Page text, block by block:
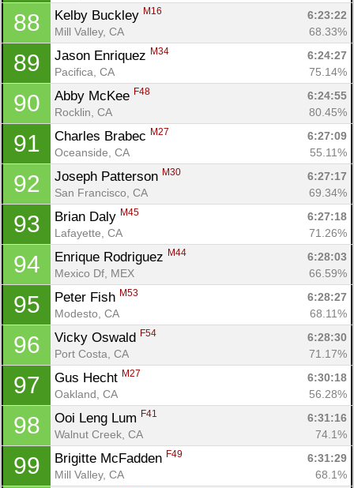
88 Kelby Buckley M16
6:23:22
Mill Valley, CA
68.33%
89 Jason Enriquez M34
6:24:27
Pacifica, CA
75.14%
90 Abby McKee F48
6:24:55
Rocklin, CA
80.45%
91 Charles Brabec M27
6:27:09
Oceanside, CA
55.11%
92 Joseph Patterson M30
6:27:17
San Francisco, CA
69.34%
93 Brian Daly M45
6:27:18
Lafayette, CA
71.26%
94 Enrique Rodriguez M44
6:28:03
Mexico Df, MEX
66.59%
95 Peter Fish M53
6:28:27
Modesto, CA
68.11%
96 Vicky Oswald F54
6:28:30
Port Costa, CA
71.17%
97 Gus Hecht M27
6:30:18
Oakland, CA
56.28%
98 Ooi Leng Lum F41
6:31:16
Walnut Creek, CA
74.1%
99 Brigitte McFadden F49
6:31:29
Mill Valley, CA
68.1%